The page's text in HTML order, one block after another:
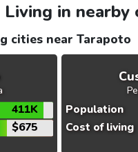
in nearby
cities near Tarapoto
411K
$675
Population
Cost of living